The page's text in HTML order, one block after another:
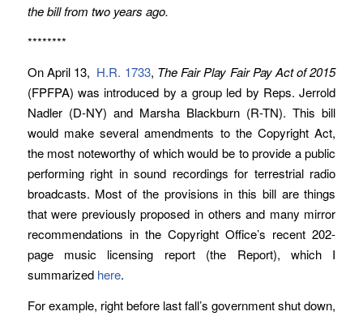
the bill from two years ago.
********
On April 13, H.R. 1733, The Fair Play Fair Pay Act of 2015
(FPFPA) was introduced by a group led by Reps. Jerrold
Nadler (D-NY) and Marsha Blackburn (R-TN). This bill
would make several amendments to the Copyright Act,
the most noteworthy of which would be to provide a public
performing right in sound recordings for terrestrial radio
broadcasts. Most of the provisions in this bill are things
that were previously proposed in others and many mirror
recommendations in the Copyright Office’s recent 202-
page music licensing report (the Report), which I
summarized here.
For example, right before last fall’s government shut down,